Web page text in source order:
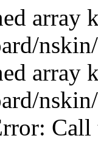
array
array